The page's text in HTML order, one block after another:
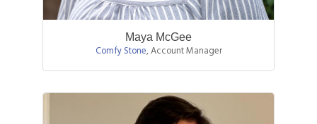
Maya McGee
Comfy Stone,Account Manager